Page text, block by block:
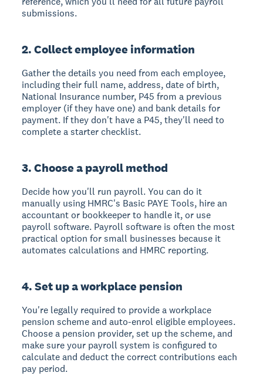
submissions.
2. Collect employee information
Gather the details you need from each employee,
including their full name, address, date of birth,
National Insurance number, P45 from a previous
employer (if they have one) and bank details for
payment. If they don't have a P45, they'll need to
complete a starter checklist.
3. Choose a payroll method
Decide how you'll run payroll. You can do it
manually using HMRC's Basic PAYE Tools, hire an
accountant or bookkeeper to handle it, or use
payroll software. Payroll software is often the most
practical option for small businesses because it
automates calculations and HMRC reporting.
4. Set up a workplace pension
You're legally required to provide a workplace
pension scheme and auto-enrol eligible employees.
Choose a pension provider, set up the scheme, and
make sure your payroll system is configured to
calculate and deduct the correct contributions each
pay period.